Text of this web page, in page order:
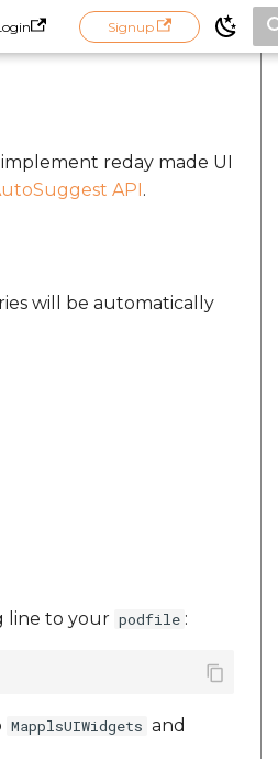
Signup
reday made UI
API.
will be automatically
line to your podfile :
MapplsUIWidgets and